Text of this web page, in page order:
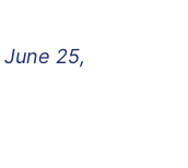
June 25,